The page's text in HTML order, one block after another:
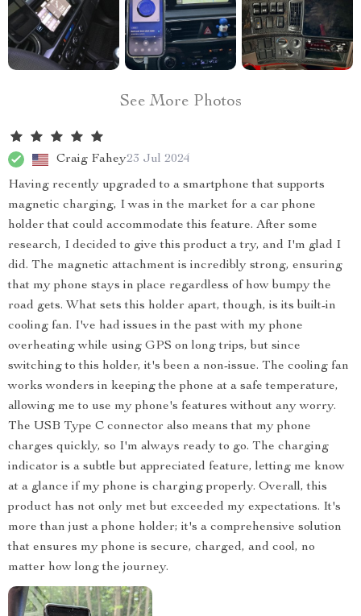
See More Photos
Craig Fahey23 Jul 2024
Having recently upgraded to a smartphone that supports
magnetic charging, I was in the market for a car phone
holder that could accommodate this feature. After some
research, I decided to give this product a try, and I'm glad I
did. The magnetic attachment is incredibly strong, ensuring
that my phone stays in place regardless of how bumpy the
road gets. What sets this holder apart, though, is its built-in
cooling fan. I've had issues in the past with my phone
overheating while using GPS on long trips, but since
switching to this holder, it's been a non-issue. The cooling fan
works wonders in keeping the phone at a safe temperature,
allowing me to use my phone's features without any worry.
The USB Type C connector also means that my phone
charges quickly, so I'm always ready to go. The charging
indicator is a subtle but appreciated feature, letting me know
at a glance if my phone is charging properly. Overall, this
product has not only met but exceeded my expectations. It's
more than just a phone holder; it's a comprehensive solution
that ensures my phone is secure, charged, and cool, no
matter how long the journey.